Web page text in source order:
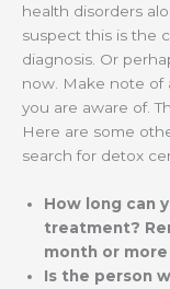
health disorders
suspect this is the
diagnosis. Or
now. Make note of
you are aware of.
Here are some
search for detox
How long can
treatment?
month or
Is the person